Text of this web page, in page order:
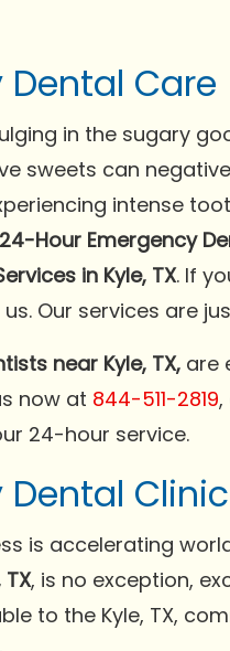
Care
in the sugary
sweets can
intense
24-Hour Emergency
in Kyle, TX. If
Our services are
near Kyle, TX, are
now at 844-511-2819,
24-hour service.
Clinic
is accelerating
, is no exception,
to the Kyle, TX,